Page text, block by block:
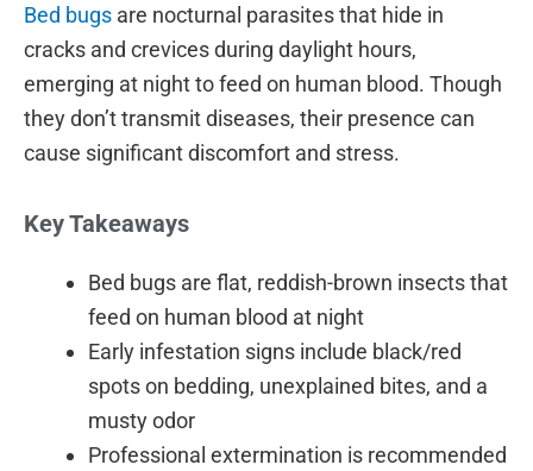
Bed bugs are nocturnal parasites that hide in
cracks and crevices during daylight hours,
emerging at night to feed on human blood. Though
they don’t transmit diseases, their presence can
cause significant discomfort and stress.
Key Takeaways
Bed bugs are flat, reddish-brown insects that
feed on human blood at night
Early infestation signs include black/red
spots on bedding, unexplained bites, and a
musty odor
Professional extermination is recommended